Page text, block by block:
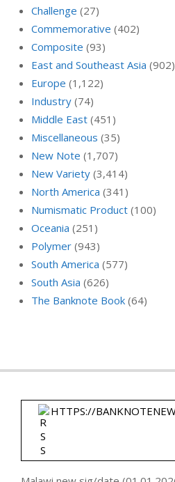
Challenge (27)
Commemorative (402)
Composite (93)
East and Southeast Asia (902)
Europe (1,122)
Industry (74)
Middle East (451)
Miscellaneous (35)
New Note (1,707)
New Variety (3,414)
North America (341)
Numismatic Product (100)
Oceania (251)
Polymer (943)
South America (577)
South Asia (626)
The Banknote Book (64)
HTTPS://